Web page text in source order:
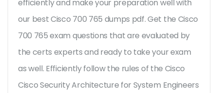
efficiently and make your preparation well with
our best Cisco 700 765 dumps pdf. Get the Cisco
700 765 exam questions that are evaluated by
the certs experts and ready to take your exam
as well. Efficiently follow the rules of the Cisco
Cisco Security Architecture for System Engineers